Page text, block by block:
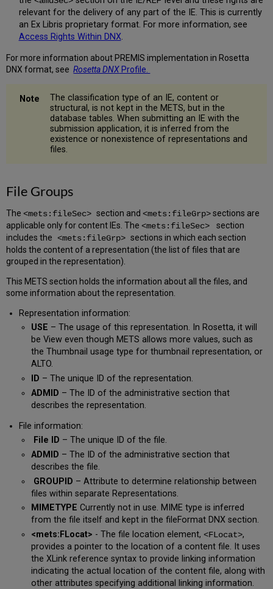
relevant for the delivery of any part of the IE. This is currently
an Ex Libris proprietary format. For more information, see
Access Rights Within DNX.
For more information about PREMIS implementation in Rosetta
DNX format, seeRosetta DNXProfile.
The classification type of an IE, content or
structural, is not kept in the METS, but in the
database tables. When submitting an IE with the
submission application, it is inferred from the
existence or nonexistence of representations and
files.
File Groups
The<mets:fileSec>section and<mets:fileGrp> sections are
applicable only for content IEs. The<mets:fileSec>
section
includes the <mets:fileGrp> ​​​​​sections in which each section
holds the content of a representation (the list of files that are
grouped in the representation).
This METS section holds the information about all the files, and
some information about the representation.
Representation information:
USE – The usage of this representation. In Rosetta, it will
be View even though METS allows more values, such as
the Thumbnail usage type for thumbnail representation, or
ALTO.
ID – The unique ID of the representation.
ADMID – The ID of the administrative section that
describes the representation.
File information:
File ID – The unique ID of the file.
ADMID – The ID of the administrative section that
describes the file.
GROUPID – Attribute to determine relationship between
files within separate Representations.
MIMETYPE Currently not in use. MIME type is inferred
from the file itself and kept in the fileFormat DNX section.
<mets:FLocat> - The file location element, <FLocat>,
provides a pointer to the location of a content file. It uses
the XLink reference syntax to provide linking information
indicating the actual location of the content file, along with
other attributes specifying additional linking information.